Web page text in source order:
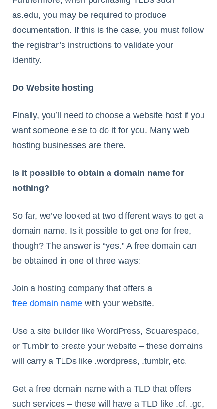
as.edu, you may be required to produce
documentation. If this is the case, you must follow
the registrar’s instructions to validate your
identity.
Do Website hosting
Finally, you’ll need to choose a website host if you
want someone else to do it for you. Many web
hosting businesses are there.
Is it possible to obtain a domain name for
nothing?
So far, we’ve looked at two different ways to get a
domain name. Is it possible to get one for free,
though? The answer is “yes.” A free domain can
be obtained in one of three ways:
Join a hosting company that offers a
free domain name with your website.
Use a site builder like WordPress, Squarespace,
or Tumblr to create your website – these domains
will carry a TLDs like .wordpress, .tumblr, etc.
Get a free domain name with a TLD that offers
such services – these will have a TLD like .cf, .gq,